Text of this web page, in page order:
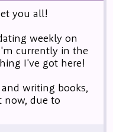
you all!
weekly on
currently in the
I've got here!
writing books,
now, due to